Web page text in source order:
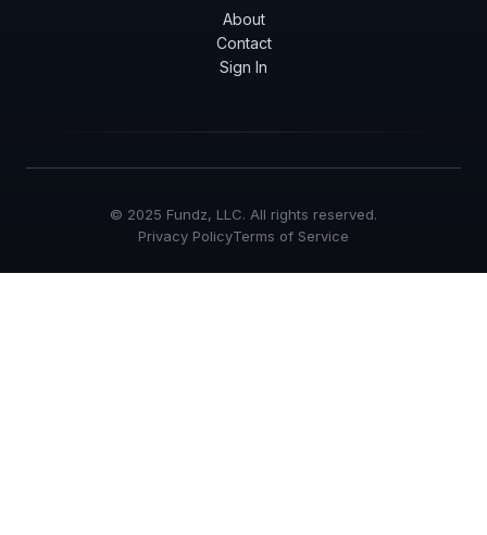
About
Contact
Sign In
© 2025 Fundz, LLC. All rights reserved.
Privacy PolicyTerms of Service